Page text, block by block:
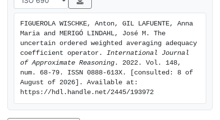
problems under uncertainty, particularly when the
alternatives with an ideal but without giving any
penalty or reward in the case that the ideal levels are
exceeded.
FIGUEROLA WISCHKE, Anton, GIL LAFUENTE, Anna
Maria and MERIGÓ LINDAHL, José M. The
uncertain ordered weighted averaging adequacy
coefficient operator. International Journal
of Approximate Reasoning . 2022. Vol. 148,
num. 68-79. ISSN 0888-613X. [consulted: 8 of
August of 2026]. Available at:
https://hdl.handle.net/2445/193972